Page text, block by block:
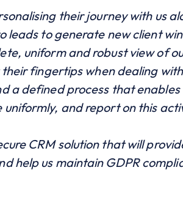
their journey with us
leads to generate new client
uniform and robust view of
fingertips when dealing
a defined process that
and report on this
CRM solution that will
help us maintain GDPR